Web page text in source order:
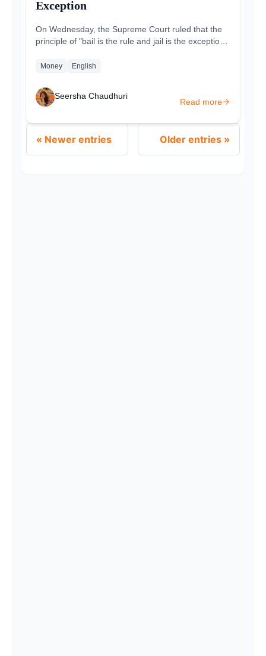
Exception
On Wednesday, the Supreme Court ruled that the
principle of "bail is the rule and jail is the exception"
Money English
Seersha Chaudhuri
Read more
Newer entries Older entries